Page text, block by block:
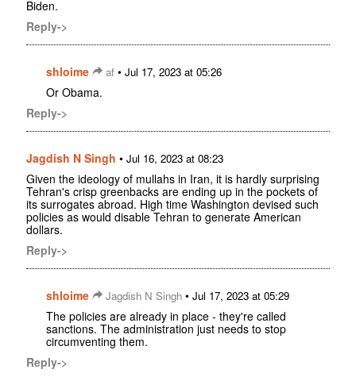
Biden.
Reply->
shloime af • Jul 17, 2023 at 05:26
Or Obama.
Reply->
Jagdish N Singh • Jul 16, 2023 at 08:23
Given the ideology of mullahs in Iran, it is hardly surprising
Tehran's crisp greenbacks are ending up in the pockets of
its surrogates abroad. High time Washington devised such
policies as would disable Tehran to generate American
dollars.
Reply->
shloime Jagdish N Singh • Jul 17, 2023 at 05:29
The policies are already in place - they're called
sanctions. The administration just needs to stop
circumventing them.
Reply->